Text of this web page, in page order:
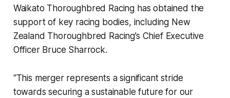
Waikato Thoroughbred Racing has obtained the
support of key racing bodies, including New
Zealand Thoroughbred Racing’s Chief Executive
Officer Bruce Sharrock.
“This merger represents a significant stride
towards securing a sustainable future for our